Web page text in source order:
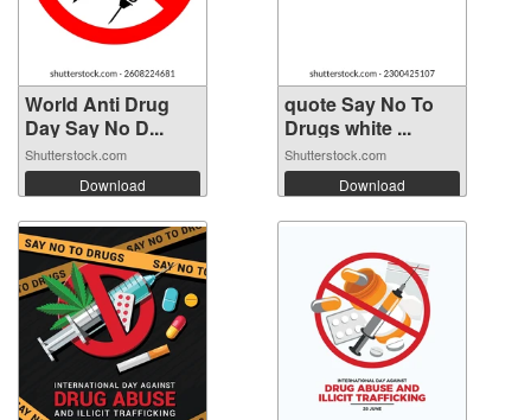
World Anti Drug
Day Say No D...
Shutterstock.com
Download
quote Say No To
Drugs white ...
Shutterstock.com
Download